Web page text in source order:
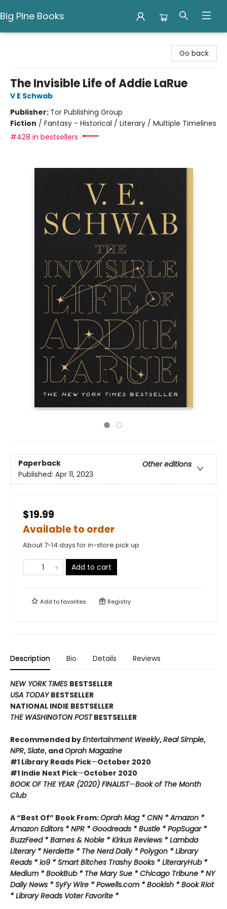
Big Pine Books
Go back
The Invisible Life of Addie LaRue
V E Schwab
Publisher: Tor Publishing Group
Fiction / Fantasy - Historical / Literary / Multiple Timelines
#428 in bestsellers
Paperback
Other editions
Published: Apr 11, 2023
$19.99
Available to order
About 7-14 days for in-store pick up
Add to cart
Add tofavorites Registry
Description Bio Details Reviews
NEW YORK TIMES BESTSELLER
USA TODAYBESTSELLER
NATIONAL INDIE BESTSELLER
THE WASHINGTON POSTBESTSELLER
Recommended byEntertainment Weekly,Real Simple,
NPR,Slate, andOprah Magazine
#1 Library Reads Pick—October 2020
#1 Indie Next Pick—October 2020
BOOK OF THE YEAR (2020) FINALIST—Book of The Month
Club
A “Best Of” Book From:Oprah Mag * CNN * Amazon *
Amazon Editors * NPR * Goodreads * Bustle * PopSugar *
BuzzFeed * Barnes & Noble * Kirkus Reviews * Lambda
Literary * Nerdette * The Nerd Daily * Polygon * Library
Reads * io9 * Smart Bitches Trashy Books * LiteraryHub *
Medium * BookBub * The Mary Sue * Chicago Tribune * NY
Daily News * SyFy Wire * Powells.com * Bookish * Book Riot
* Library Reads Voter Favorite *